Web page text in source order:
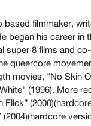
based filmmaker,
began his career in
super 8 films and
queercore
movies, "No Skin
(1996). More
(2004)(hardcore